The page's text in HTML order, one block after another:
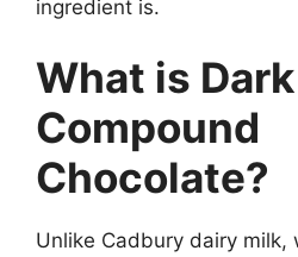
ingredient is.
What is Dark
Compound
Chocolate?
Unlike Cadbury dairy milk,